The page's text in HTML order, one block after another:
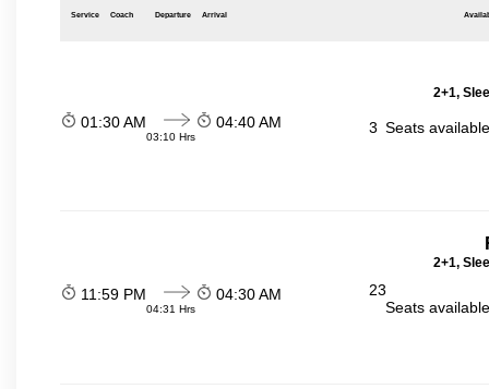
Service Coach Departure Arrival
2+1,
01:30 AM
03:10 Hrs
04:40 AM 3 Seats
2+1,
11:59 PM
04:31 Hrs
04:30 AM
23
Seats